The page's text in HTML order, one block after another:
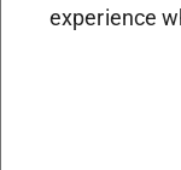
experience